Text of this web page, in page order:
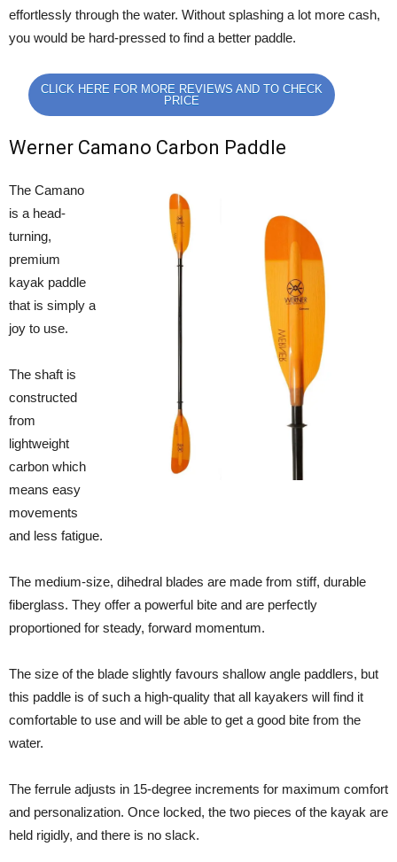
effortlessly through the water. Without splashing a lot more cash,
you would be hard-pressed to find a better paddle.
CLICK HERE FOR MORE REVIEWS AND TO CHECK
PRICE
Werner Camano Carbon Paddle
The Camano
is a head-
turning,
premium
kayak paddle
that is simply a
joy to use.
The shaft is
constructed
from
lightweight
carbon which
means easy
movements
and less fatigue.
The medium-size, dihedral blades are made from stiff, durable
fiberglass. They offer a powerful bite and are perfectly
proportioned for steady, forward momentum.
The size of the blade slightly favours shallow angle paddlers, but
this paddle is of such a high-quality that all kayakers will find it
comfortable to use and will be able to get a good bite from the
water.
The ferrule adjusts in 15-degree increments for maximum comfort
and personalization. Once locked, the two pieces of the kayak are
held rigidly, and there is no slack.